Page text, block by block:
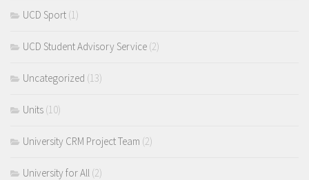
UCD Sport (1)
UCD Student Advisory Service (2)
Uncategorized (13)
Units (10)
University CRM Project Team (2)
University for All (2)